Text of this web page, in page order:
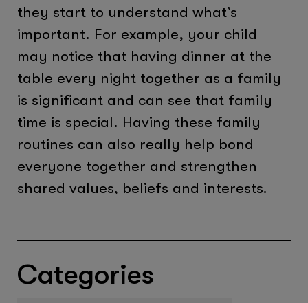
they start to understand what’s
important. For example, your child
may notice that having dinner at the
table every night together as a family
is significant and can see that family
time is special. Having these family
routines can also really help bond
everyone together and strengthen
shared values, beliefs and interests.
Categories